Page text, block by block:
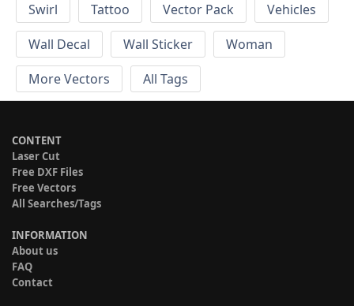
Swirl
Tattoo Vector Pack
Vehicles
Wall Decal
Wall Sticker
Woman
More Vectors
All Tags
CONTENT
Laser Cut
Free DXF Files
Free Vectors
All Searches/Tags
INFORMATION
About us
FAQ
Contact